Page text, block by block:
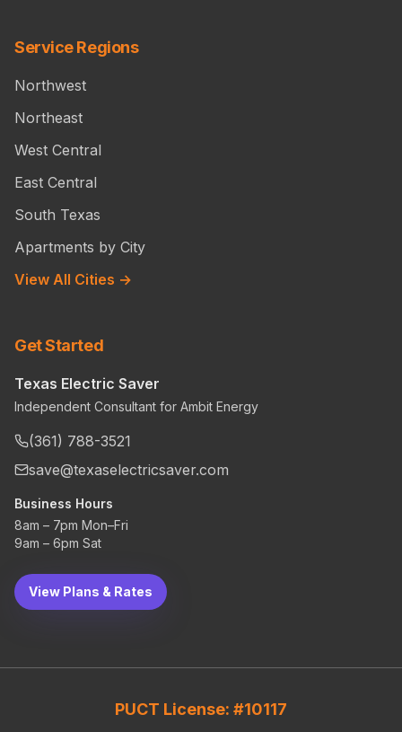
Service Regions
Northwest
Northeast
West Central
East Central
South Texas
Apartments by City
View All Cities →
Get Started
Texas Electric Saver
Independent Consultant for Ambit Energy
(361) 788-3521
save@texaselectricsaver.com
Business Hours
8am – 7pm Mon–Fri
9am – 6pm Sat
View Plans & Rates
PUCT License: #10117